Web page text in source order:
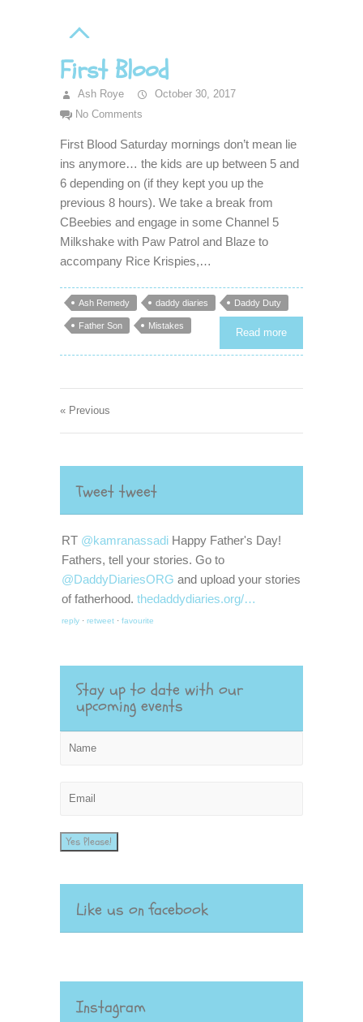
First Blood
Ash Roye
October 30, 2017
No Comments
First Blood Saturday mornings don’t mean lie
ins anymore… the kids are up between 5 and
6 depending on (if they kept you up the
previous 8 hours). We take a break from
CBeebies and engage in some Channel 5
Milkshake with Paw Patrol and Blaze to
accompany Rice Krispies,…
Ash Remedy daddy diaries Daddy Duty
Father Son Mistakes
Read more
« Previous
Tweet tweet
RT @kamranassadiHappy Father's Day!
Fathers, tell your stories. Go to
@DaddyDiariesORGand upload your stories
of fatherhood. thedaddydiaries.org/…
reply· retweet· favourite
Stay up to date with our
upcoming events
Yes Please!
Like us on facebook
Instagram